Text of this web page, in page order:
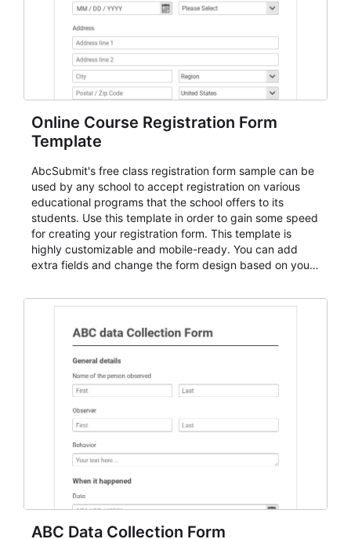
Online Course Registration Form
Template
AbcSubmit's free class registration form sample can be
used by any school to accept registration on various
educational programs that the school offers to its
students. Use this template in order to gain some speed
for creating your registration form. This template is
highly customizable and mobile-ready. You can add
extra fields and change the form design based on your
ABC Data Collection Form